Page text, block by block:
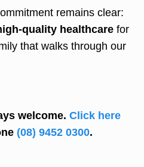
remains clear:
quality healthcare for
that walks through our
welcome. Click here
(08) 9452 0300.